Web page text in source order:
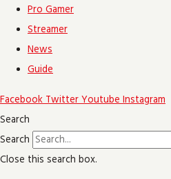
Pro Gamer
Streamer
News
Guide
Facebook Twitter Youtube Instagram
Search
Search
Close this search box.